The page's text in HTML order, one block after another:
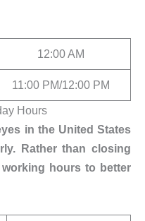
12:00 AM
11:00 PM/12:00 PM
Hours
in the United States
Rather than closing
hours to better